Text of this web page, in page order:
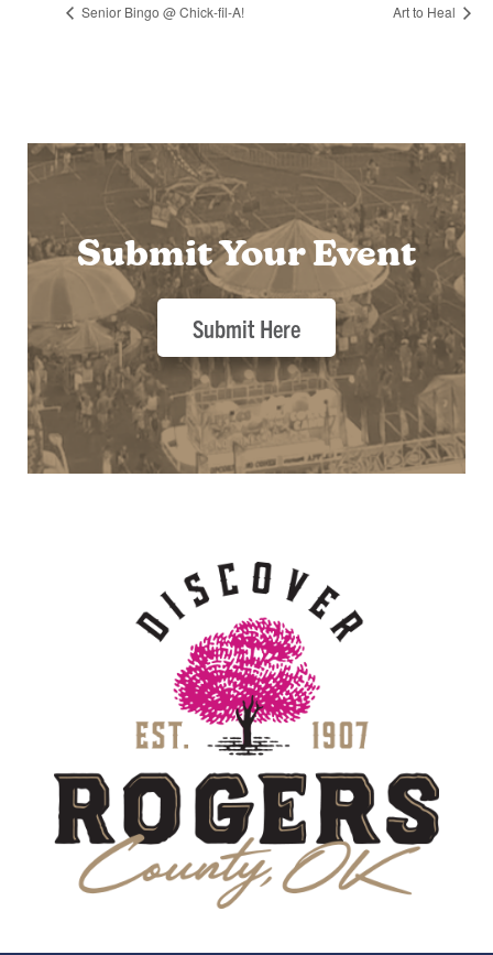
Senior Bingo @ Chick-fil-A! Art to Heal
Submit Your Event
Submit Here